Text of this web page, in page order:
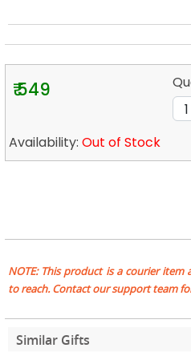
₹ 549
Availability: Out of Stock
NOTE: This product is a courier item
to reach. Contact our support team
Similar Gifts